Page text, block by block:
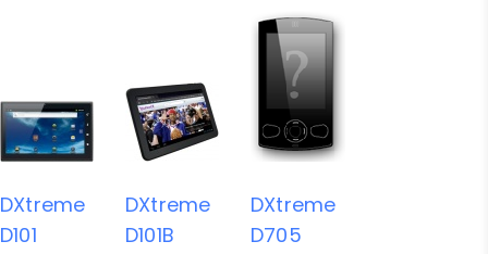
DXtreme
D101
DXtreme
D101B
DXtreme
D705